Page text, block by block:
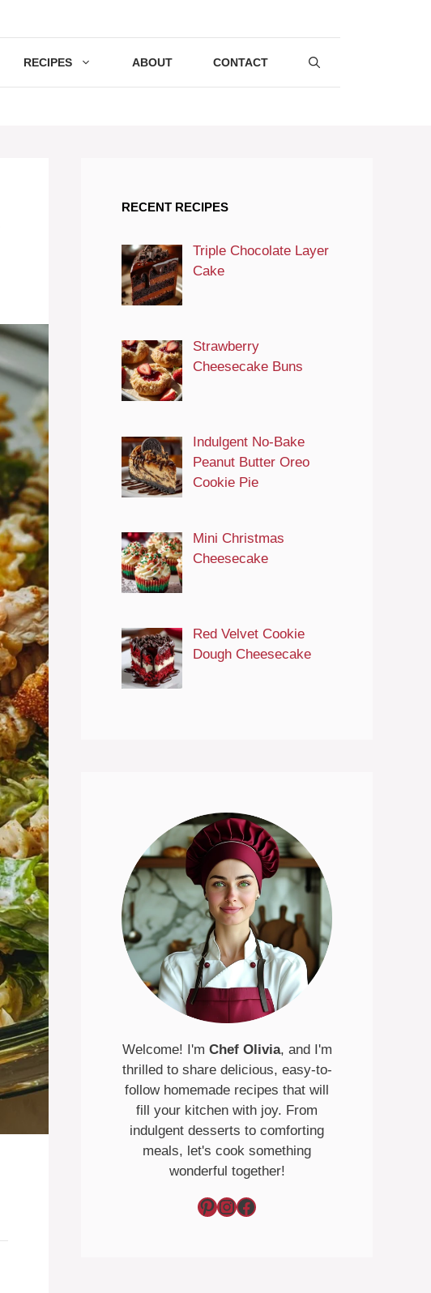
RECIPES ABOUT CONTACT
RECENT RECIPES
Triple Chocolate Layer
Cake
Strawberry
Cheesecake Buns
Indulgent No-Bake
Peanut Butter Oreo
Cookie Pie
Mini Christmas
Cheesecake
Red Velvet Cookie
Dough Cheesecake
Welcome! I'm Chef Olivia, and I'm
thrilled to share delicious, easy-to-
follow homemade recipes that will
fill your kitchen with joy. From
indulgent desserts to comforting
meals, let's cook something
wonderful together!
Pinterest InstagramFacebook